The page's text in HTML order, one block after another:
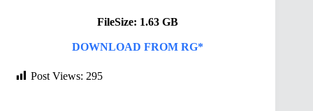
FileSize: 1.63 GB
DOWNLOAD FROM RG*
Post Views: 295